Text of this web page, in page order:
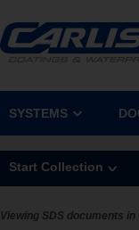
SYSTEMS
Start Collection
Viewing SDS documents in